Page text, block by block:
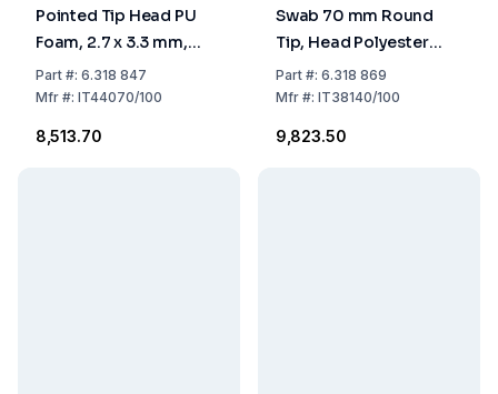
Pointed Tip Head PU
Foam, 2.7 x 3.3 mm,
Handle PP, Pack of 100
Part#: 6.318 847
Mfr#: IT44070/100
₹8,513.70
Swab 70 mm Round
Tip, Head Polyester
Knit, 1.6 x 3.0 mm,
Handle PP, Pack of 100
Part#: 6.318 869
Mfr#: IT38140/100
₹9,823.50